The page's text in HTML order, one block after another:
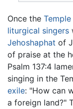
Once the
liturgical singers
Jehoshaphat of
of praise at the
Psalm 137:4
singing in the
exile: "How can
a foreign land?"